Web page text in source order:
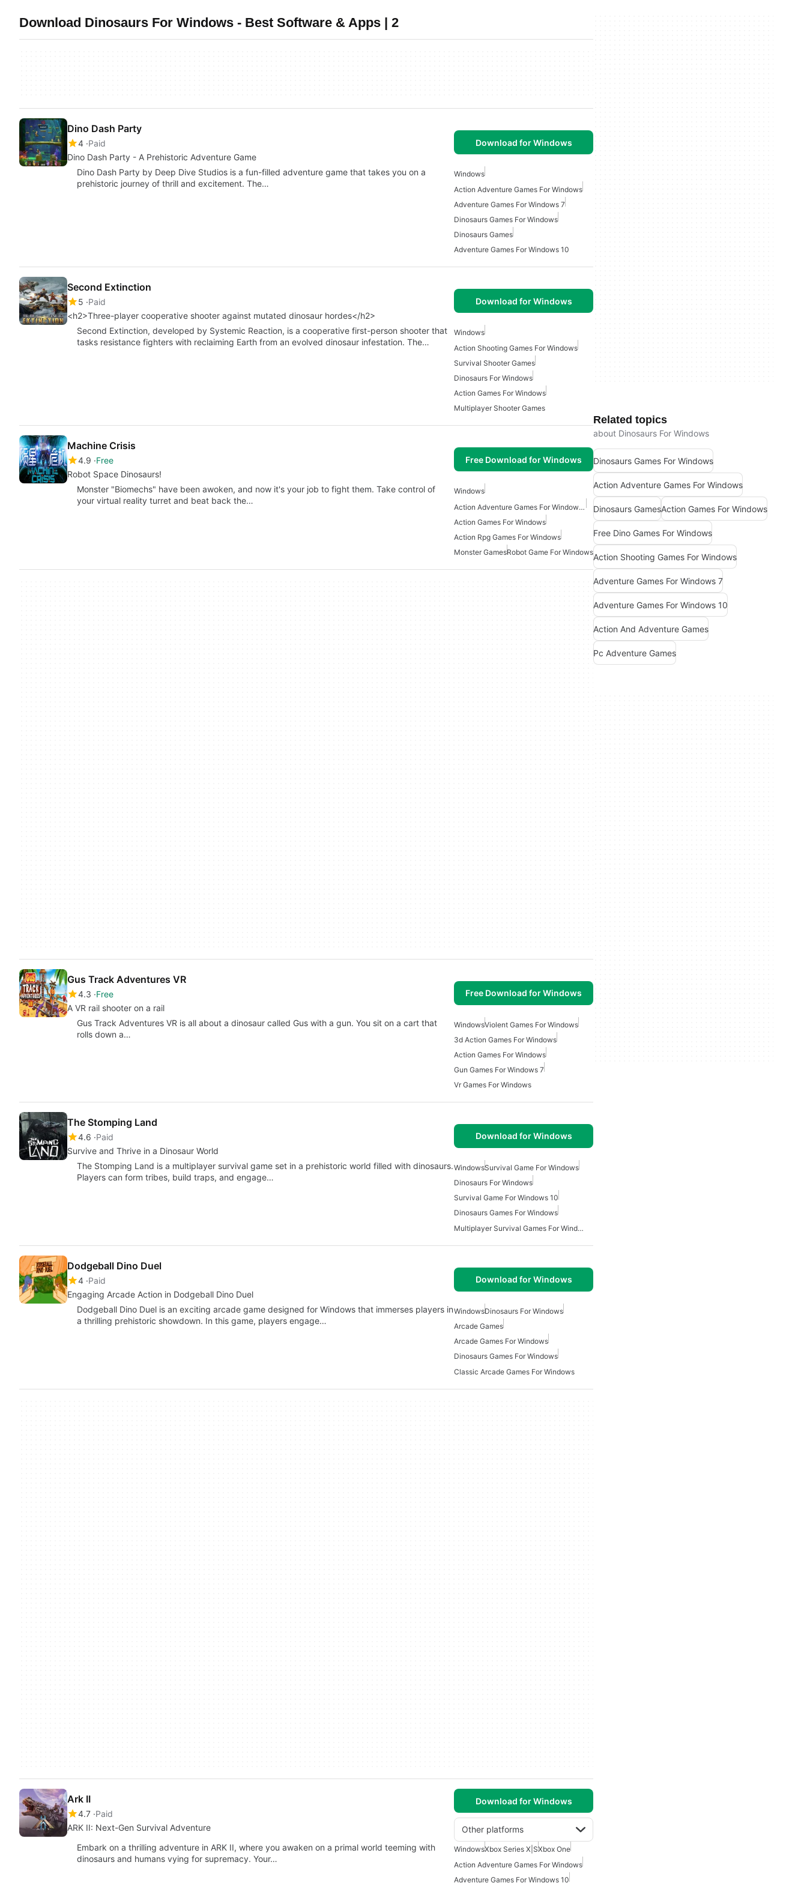
Download Dinosaurs For Windows - Best Software & Apps | 2
Dino Dash Party
4 Paid
Dino Dash Party - A Prehistoric Adventure Game
Download for Windows
Dino Dash Party by Deep Dive Studios is a fun-filled adventure game that takes you on a
prehistoric journey of thrill and excitement. The…
Windows
Action Adventure Games For Windows
Adventure Games For Windows 7
Dinosaurs Games For Windows
Dinosaurs Games
Adventure Games For Windows 10
Second Extinction
5 Paid
<h2>Three-player cooperative shooter against mutated dinosaur hordes</h2>
Download for Windows
Second Extinction, developed by Systemic Reaction, is a cooperative first-person shooter that
tasks resistance fighters with reclaiming Earth from an evolved dinosaur infestation. The…
Windows
Action Shooting Games For Windows
Survival Shooter Games
Dinosaurs For Windows
Action Games For Windows
Multiplayer Shooter Games
Machine Crisis
4.9 Free
Robot Space Dinosaurs!
Free Download for Windows
Monster "Biomechs" have been awoken, and now it's your job to fight them. Take control of
your virtual reality turret and beat back the…
Windows
Action Adventure Games For Windows Free
Action Games For Windows
Action Rpg Games For Windows
Monster GamesRobot Game For Windows
Gus Track Adventures VR
4.3 Free
A VR rail shooter on a rail
Free Download for Windows
Gus Track Adventures VR is all about a dinosaur called Gus with a gun. You sit on a cart that
rolls down a…
WindowsViolent Games For Windows
3d Action Games For Windows
Action Games For Windows
Gun Games For Windows 7
Vr Games For Windows
The Stomping Land
4.6 Paid
Survive and Thrive in a Dinosaur World
Download for Windows
The Stomping Land is a multiplayer survival game set in a prehistoric world filled with dinosaurs.
Players can form tribes, build traps, and engage…
WindowsSurvival Game For Windows
Dinosaurs For Windows
Survival Game For Windows 10
Dinosaurs Games For Windows
Multiplayer Survival Games For Windows
Dodgeball Dino Duel
4 Paid
Engaging Arcade Action in Dodgeball Dino Duel
Download for Windows
Dodgeball Dino Duel is an exciting arcade game designed for Windows that immerses players in
a thrilling prehistoric showdown. In this game, players engage…
WindowsDinosaurs For Windows
Arcade Games
Arcade Games For Windows
Dinosaurs Games For Windows
Classic Arcade Games For Windows
Ark II
4.7 Paid
ARK II: Next-Gen Survival Adventure
Download for Windows
Other platforms
Embark on a thrilling adventure in ARK II, where you awaken on a primal world teeming with
dinosaurs and humans vying for supremacy. Your…
WindowsXbox Series X|SXbox One
Action Adventure Games For Windows
Adventure Games For Windows 10
Related topics
about Dinosaurs For Windows
Dinosaurs Games For Windows
Action Adventure Games For Windows
Dinosaurs GamesAction Games For Windows
Free Dino Games For Windows
Action Shooting Games For Windows
Adventure Games For Windows 7
Adventure Games For Windows 10
Action And Adventure Games
Pc Adventure Games